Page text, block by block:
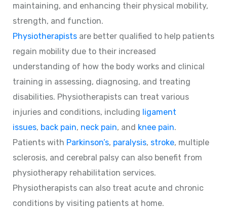
maintaining, and enhancing their physical mobility,
strength, and function.
Physiotherapists are better qualified to help patients
regain mobility due to their increased
understanding of how the body works and clinical
training in assessing, diagnosing, and treating
disabilities. Physiotherapists can treat various
injuries and conditions, including ligament
issues, back pain, neck pain, and knee pain.
Patients with Parkinson’s, paralysis, stroke, multiple
sclerosis, and cerebral palsy can also benefit from
physiotherapy rehabilitation services.
Physiotherapists can also treat acute and chronic
conditions by visiting patients at home.